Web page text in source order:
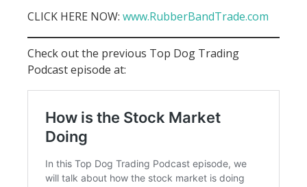
CLICK HERE NOW: www.RubberBandTrade.com
Check out the previous Top Dog Trading
Podcast episode at: